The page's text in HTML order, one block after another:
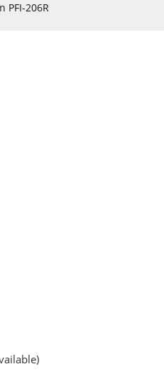
PFI-206R